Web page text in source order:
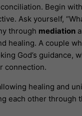
Begin
Ask yourself,
through mediation
healing. A couple
God’s guidance,
connection.
healing and
each other